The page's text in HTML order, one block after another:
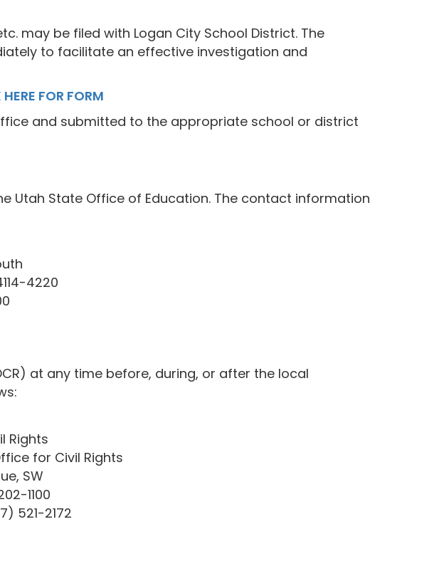
may be filed with Logan City School District. The
to facilitate an effective investigation and
FOR FORM
and submitted to the appropriate school or district
Utah State Office of Education. The contact information
4220
at any time before, during, or after the local
Rights
for Civil Rights
SW
1100
521-2172